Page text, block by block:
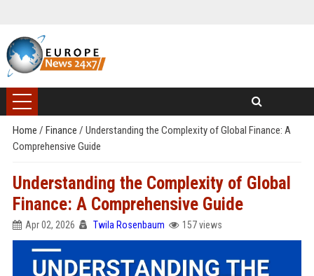
Home / Finance / Understanding the Complexity of Global Finance: A
Comprehensive Guide
Understanding the Complexity of Global
Finance: A Comprehensive Guide
Apr 02, 2026 Twila Rosenbaum 157 views